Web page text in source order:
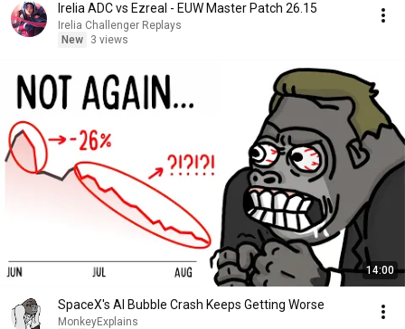
Irelia ADC vs Ezreal - EUW Master Patch 26.15
Irelia Challenger Replays
New
3 views
14:00
SpaceX's AI Bubble Crash Keeps Getting Worse
MonkeyExplains